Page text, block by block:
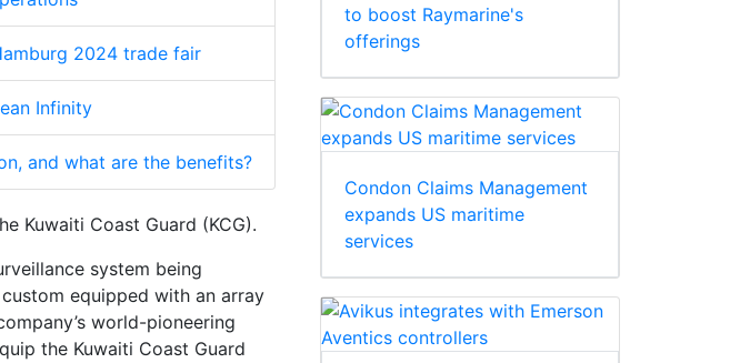
2024 trade fair
Infinity
and what are the benefits?
Kuwaiti Coast Guard (KCG).
system being
equipped with an array
world-pioneering
the Kuwaiti Coast Guard
to boost Raymarine's
offerings
Condon Claims Management
expands US maritime
services